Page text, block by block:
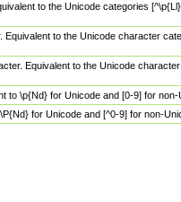
to the Unicode categories
to the Unicode character
Equivalent to the Unicode
to \p{Nd} for Unicode and [0-9] for
for Unicode and [^0-9] for non-